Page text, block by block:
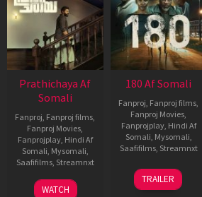
Prathichaya Af
Somali
Fanproj, Fanproj films,
Fanproj Movies,
Fanprojplay, Hindi Af
Somali, Mysomali,
Saafifilms, Streamnxt
23
WATCH
180 Af Somali
Fanproj, Fanproj films,
Fanproj Movies,
Fanprojplay, Hindi Af
Somali, Mysomali,
Saafifilms, Streamnxt
16
Apr
TRAILER